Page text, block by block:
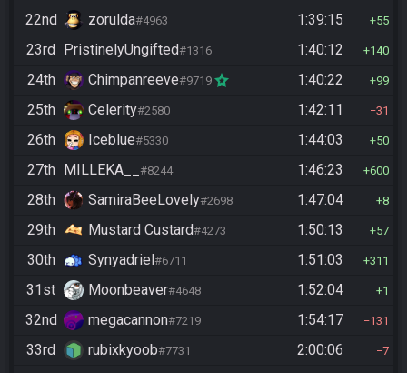
22nd zorulda#4963 1:39:15 55
23rd PristinelyUngifted#1316 1:40:12 140
24th Chimpanreeve#9719 1:40:22 99
25th Celerity#2580 1:42:11 31
26th Iceblue#5330 1:44:03 50
27th MILLEKA__ #8244 1:46:23 600
28th SamiraBeeLovely#2698 1:47:04 8
29th Mustard Custard#4273 1:50:13 57
30th Synyadriel #6711 1:51:03 311
31st Moonbeaver#4648 1:52:04 1
32nd megacannon#7219 1:54:17 131
33rd rubixkyoob#7731 2:00:06 7